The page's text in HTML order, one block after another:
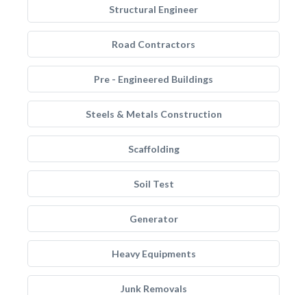
Structural Engineer
Road Contractors
Pre - Engineered Buildings
Steels & Metals Construction
Scaffolding
Soil Test
Generator
Heavy Equipments
Junk Removals